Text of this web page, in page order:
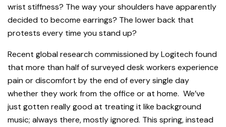
wrist stiffness? The way your shoulders have apparently
decided to become earrings? The lower back that
protests every time you stand up?
Recent global research commissioned by Logitech found
that more than half of surveyed desk workers experience
pain or discomfort by the end of every single day
whether they work from the office or at home. We’ve
just gotten really good at treating it like background
music; always there, mostly ignored. This spring, instead